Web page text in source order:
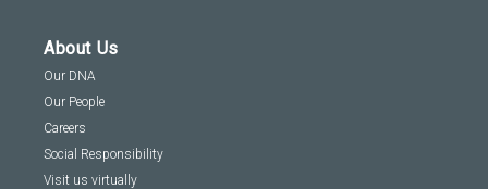
About Us
Our DNA
Our People
Careers
Social Responsibility
Visit us virtually